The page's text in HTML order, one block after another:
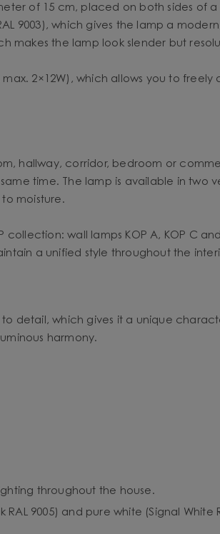
of 15 cm, placed on both sides of
9003), which gives the lamp a
makes the lamp look slender but
2×12W), which allows you to
hallway, corridor, bedroom or
time. The lamp is available in two
moisture.
wall lamps KOP A, KOP C
a unified style throughout the
detail, which gives it a unique
harmony.
throughout the house.
9005) and pure white (Signal White